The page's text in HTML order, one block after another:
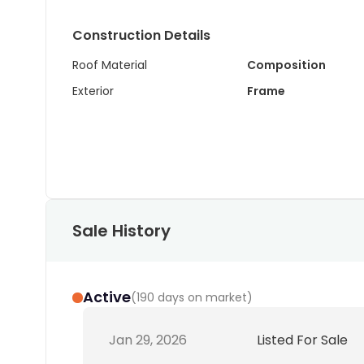
Construction Details
Roof Material
Composition
Exterior
Frame
Sale History
Active(190 days on market)
Jan 29, 2026 Listed For Sale